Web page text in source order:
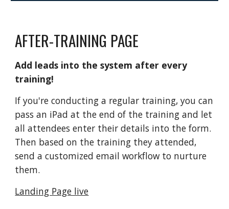
AFTER-TRAINING PAGE
Add leads into the system after every
training!
If you're conducting a regular training, you can
pass an iPad at the end of the training and let
all attendees enter their details into the form.
Then based on the training they attended,
send a customized email workflow to nurture
them.
Landing Page live